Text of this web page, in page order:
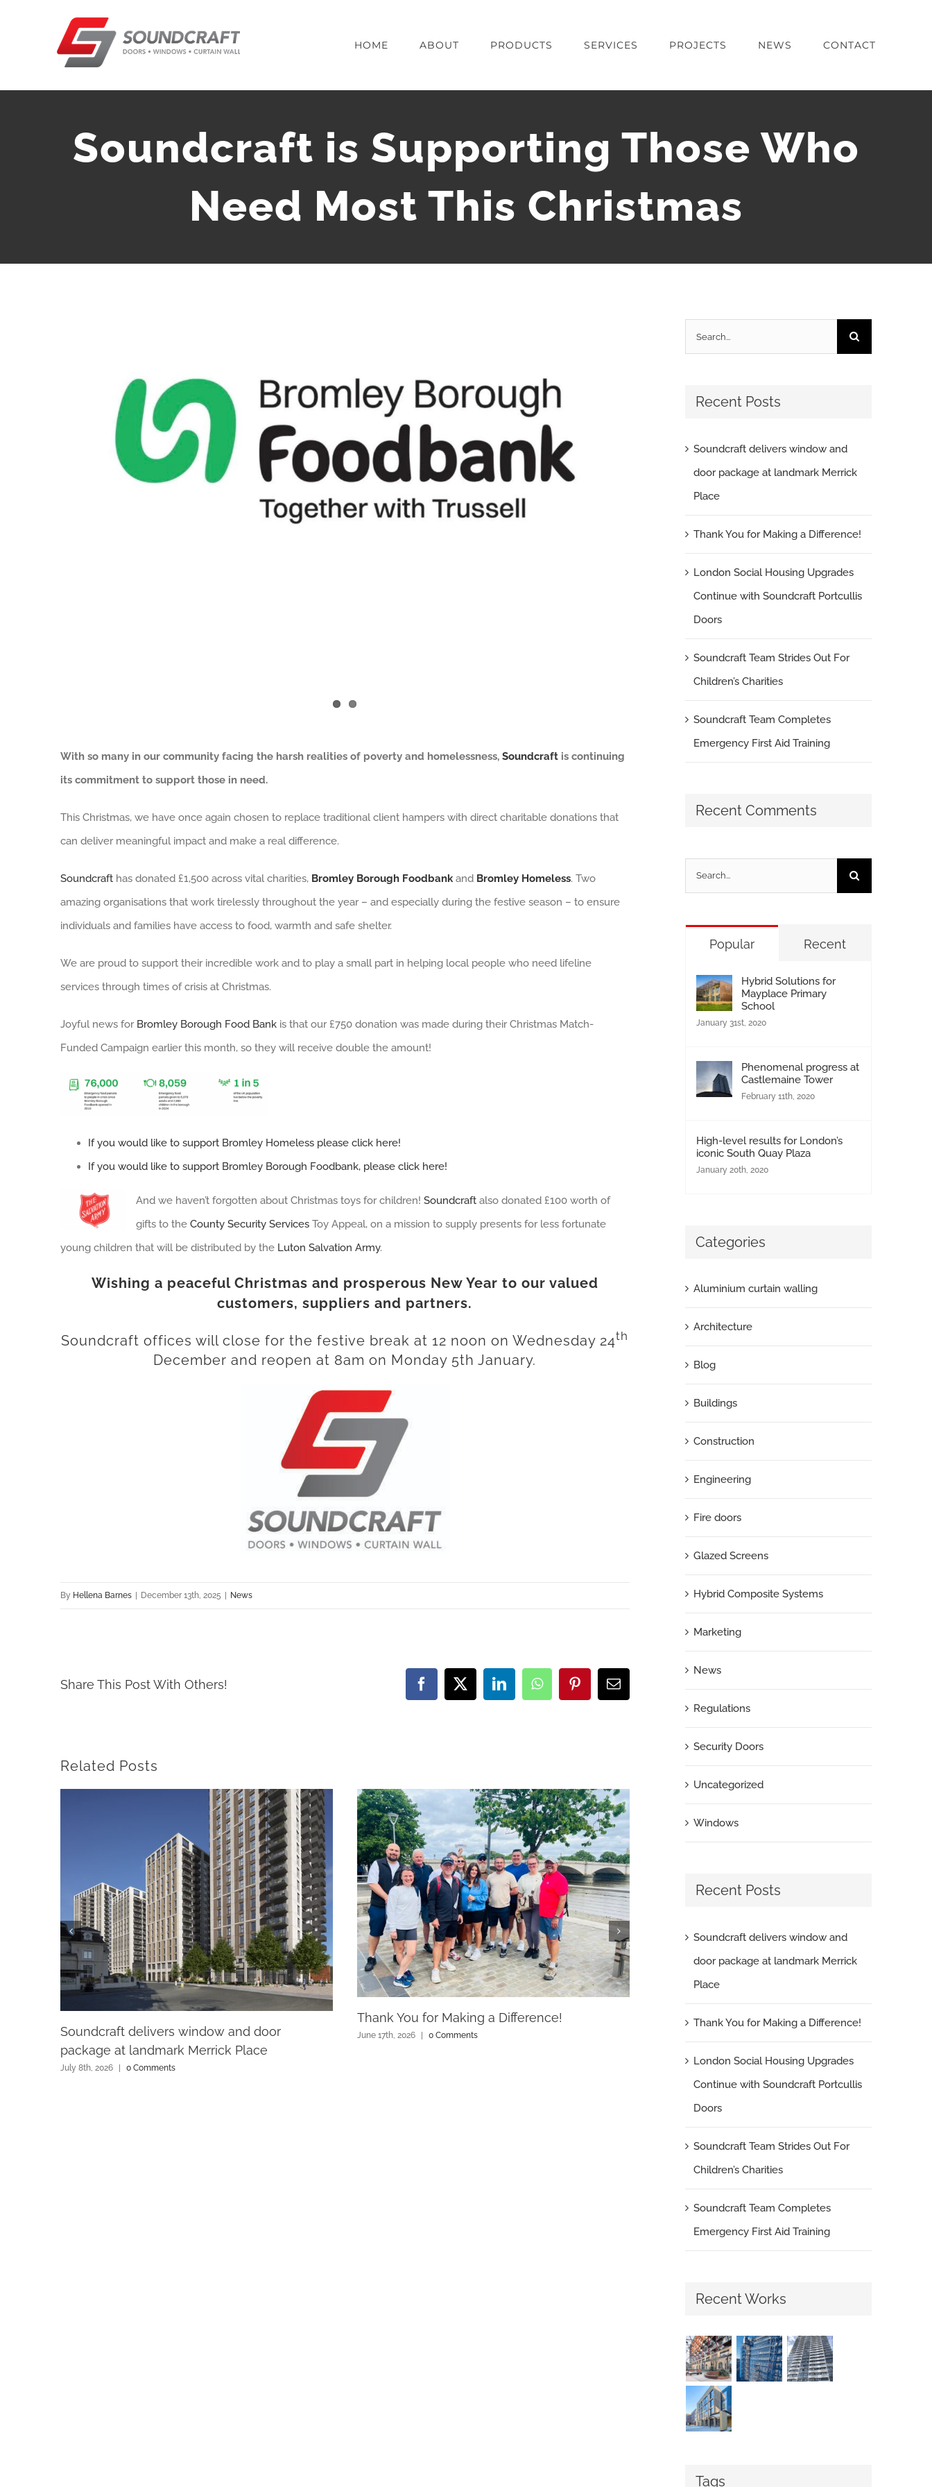
HOME ABOUT PRODUCTS SERVICES PROJECTS NEWS CONTACT
Soundcraft is Supporting Those Who
Need Most This Christmas
With so many in our community facing the harsh realities of poverty and homelessness, Soundcraftis continuing
its commitment to support those in need.
This Christmas, we have once again chosen to replace traditional client hampers with direct charitable donations that
can deliver meaningful impact and make a real difference.
Soundcrafthas donated £1,500 across vital charities, Bromley Borough Foodbankand Bromley Homeless. Two
amazing organisations that work tirelessly throughout the year – and especially during the festive season – to ensure
individuals and families have access to food, warmth and safe shelter.
We are proud to support their incredible work and to play a small part in helping local people who need lifeline
services through times of crisis at Christmas.
Joyful news for Bromley Borough Food Bankis that our £750 donation was made during their Christmas Match-
Funded Campaign earlier this month, so they will receive double the amount!
If you would like to support Bromley Homeless please click here!
If you would like to support Bromley Borough Foodbank, please click here!
And we haven’t forgotten about Christmas toys for children! Soundcraftalso donated £100 worth of
gifts to the County Security ServicesToy Appeal, on a mission to supply presents for less fortunate
young children that will be distributed by the Luton Salvation Army.
Wishing a peaceful Christmas and prosperous New Year to our valued
customers, suppliers and partners.
Soundcraft offices will close for the festive break at 12 noon on Wednesday 24th
December and reopen at 8am on Monday 5th January.
By Hellena Barnes December 13th, 2025 News
Share This Post With Others! Facebook
X LinkedInWhatsAppPinterestEmail
Related Posts
Soundcraft delivers window and door
package at landmark Merrick Place
July 8th, 2026 | 0 Comments
Thank You for Making a Difference!
June 17th, 2026 0 Comments
London Social Housing Upgrades Continue
June 5th, 2026 | 0 Comments
for:
Recent Posts
Soundcraft delivers window and
door package at landmark Merrick
Place
Thank You for Making a Difference!
London Social Housing Upgrades
Continue with Soundcraft Portcullis
Doors
Soundcraft Team Strides Out For
Children’s Charities
Soundcraft Team Completes
Emergency First Aid Training
Recent Comments
for:
Popular Recent
Hybrid Solutions for
Mayplace Primary
School
January 31st, 2020
Phenomenal progress at
Castlemaine Tower
February 11th, 2020
High-level results for London’s
iconic South Quay Plaza
January 20th, 2020
Categories
Aluminium curtain walling
Architecture
Blog
Buildings
Construction
Engineering
Fire doors
Glazed Screens
Hybrid Composite Systems
Marketing
News
Regulations
Security Doors
Uncategorized
Windows
Recent Posts
Soundcraft delivers window and
door package at landmark Merrick
Place
Thank You for Making a Difference!
London Social Housing Upgrades
Continue with Soundcraft Portcullis
Doors
Soundcraft Team Strides Out For
Children’s Charities
Soundcraft Team Completes
Emergency First Aid Training
Recent Works
Tags